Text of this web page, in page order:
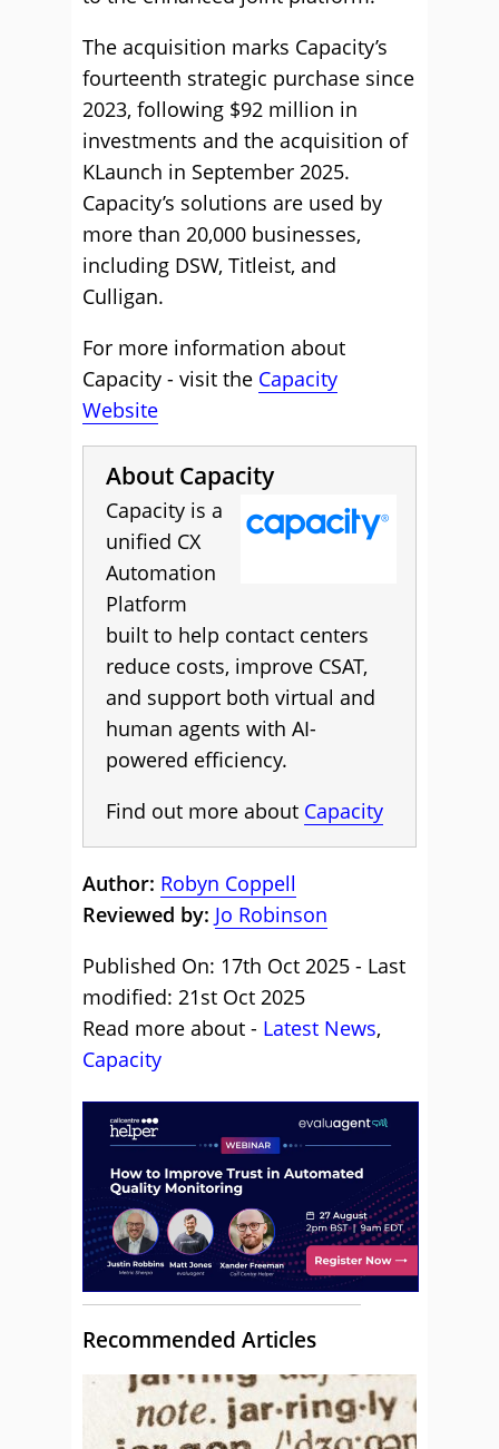
The acquisition marks Capacity’s
fourteenth strategic purchase since
2023, following $92 million in
investments and the acquisition of
KLaunch in September 2025.
Capacity’s solutions are used by
more than 20,000 businesses,
including DSW, Titleist, and
Culligan.
For more information about
Capacity - visit the Capacity
Website
About Capacity
Capacity is a
unified CX
Automation
Platform
built to help contact centers
reduce costs, improve CSAT,
and support both virtual and
human agents with AI-
powered efficiency.
Find out more about Capacity
Author: Robyn Coppell
Reviewed by: Jo Robinson
Published On: 17th Oct 2025 - Last
modified: 21st Oct 2025
Read more about - Latest News,
Capacity
Recommended Articles